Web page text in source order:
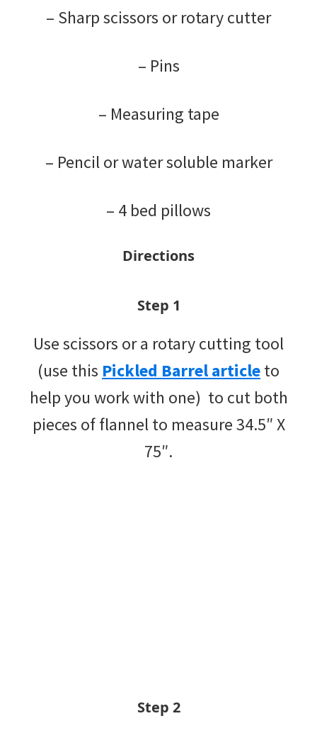
– Sharp scissors or rotary cutter
– Pins
– Measuring tape
– Pencil or water soluble marker
– 4 bed pillows
Directions
Step 1
Use scissors or a rotary cutting tool
(use this Pickled Barrel articleto
help you work with one) to cut both
pieces of flannel to measure 34.5″ X
75″.
Step 2